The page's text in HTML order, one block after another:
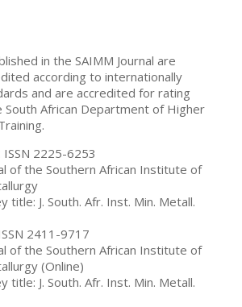
in the SAIMM Journal are
according to internationally
and are accredited for rating
African Department of Higher
ISSN 2225-6253
of the Southern African Institute of
title: J. South. Afr. Inst. Min. Metall.
2411-9717
of the Southern African Institute of
(Online)
title: J. South. Afr. Inst. Min. Metall.